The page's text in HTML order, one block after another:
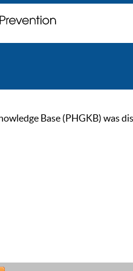
Base (PHGKB) was